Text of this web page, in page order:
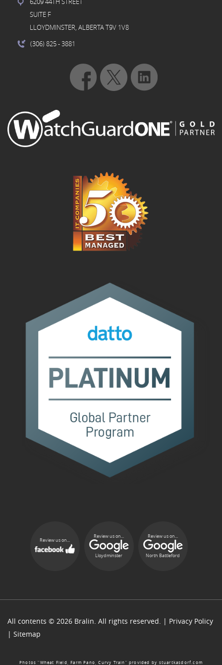
SUITE F
LLOYDMINSTER, ALBERTA T9V 1V8
(306) 825- 3881
Review us on...
Review us on...
Lloydminster
Review us on...
North Battleford
All contents © 2026 Bralin. All rights reserved. | Privacy Policy
| Sitemap
Photos “Wheat Field, Farm Pano, Curvy Train” provided by stuartkasdorf.com